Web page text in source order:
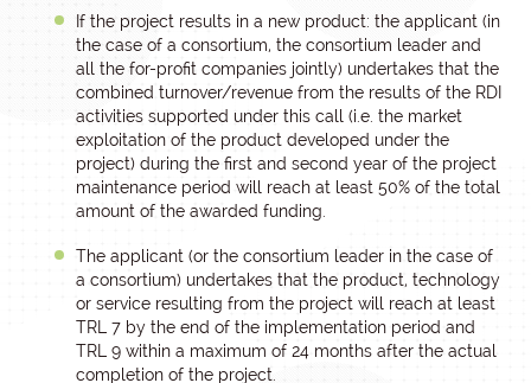
If the project results in a new product: the applicant (in
the case of a consortium, the consortium leader and
all the for-profit companies jointly) undertakes that the
combined turnover/revenue from the results of the RDI
activities supported under this call (i.e. the market
exploitation of the product developed under the
project) during the first and second year of the project
maintenance period will reach at least 50% of the total
amount of the awarded funding.
The applicant (or the consortium leader in the case of
a consortium) undertakes that the product, technology
or service resulting from the project will reach at least
TRL 7 by the end of the implementation period and
TRL 9 within a maximum of 24 months after the actual
completion of the project.